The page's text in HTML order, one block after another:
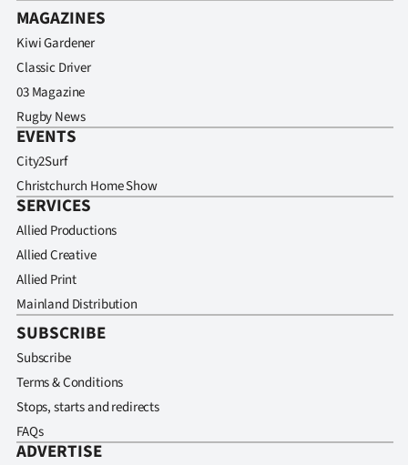
MAGAZINES
Kiwi Gardener
Classic Driver
03 Magazine
Rugby News
EVENTS
City2Surf
Christchurch Home Show
SERVICES
Allied Productions
Allied Creative
Allied Print
Mainland Distribution
SUBSCRIBE
Subscribe
Terms & Conditions
Stops, starts and redirects
FAQs
ADVERTISE